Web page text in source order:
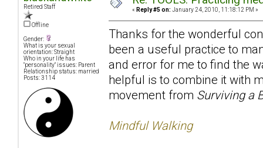
Retired Staff
Offline
Gender:
What is your sexual
orientation: Straight
Who in your life has
"personality" issues: Parent
Relationship status: married
Posts: 3114
« Reply #5 on: January 24, 2010, 11:18:12 PM »
Thanks for the wonderful
been a useful practice to
and error for me to find the
helpful is to combine it with
movement from Surviving a
Mindful Walking